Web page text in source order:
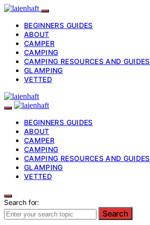
BEGINNERS GUIDES
ABOUT
CAMPER
CAMPING
CAMPING RESOURCES AND GUIDES
GLAMPING
VETTED
BEGINNERS GUIDES
ABOUT
CAMPER
CAMPING
CAMPING RESOURCES AND GUIDES
GLAMPING
VETTED
Search for:
Search